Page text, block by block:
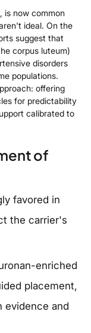
is now common
ideal. On the
suggest that
corpus luteum)
disorders
populations.
offering
for predictability
calibrated to
of
favored in
the carrier's
enriched
placement,
evidence and